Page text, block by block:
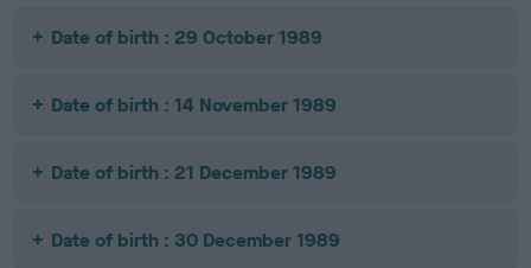
Date of birth : 29 October 1989
Date of birth : 14 November 1989
Date of birth : 21 December 1989
Date of birth : 30 December 1989